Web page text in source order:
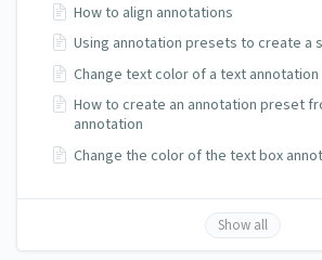
How to align annotations
Using annotation presets to create a
Change text color of a text annotation
How to create an annotation preset
annotation
Change the color of the text box
Show all